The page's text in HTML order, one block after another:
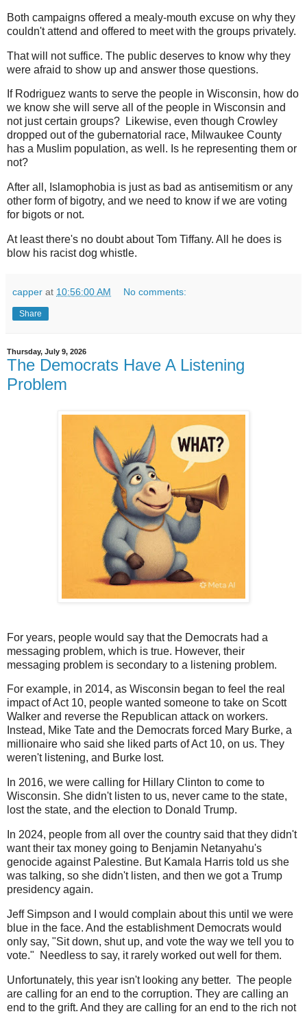
Both campaigns offered a mealy-mouth excuse on why they
couldn't attend and offered to meet with the groups privately.
That will not suffice. The public deserves to know why they
were afraid to show up and answer those questions.
If Rodriguez wants to serve the people in Wisconsin, how do
we know she will serve all of the people in Wisconsin and
not just certain groups? Likewise, even though Crowley
dropped out of the gubernatorial race, Milwaukee County
has a Muslim population, as well. Is he representing them or
not?
After all, Islamophobia is just as bad as antisemitism or any
other form of bigotry, and we need to know if we are voting
for bigots or not.
At least there's no doubt about Tom Tiffany. All he does is
blow his racist dog whistle.
capper at 10:56:00 AM No comments:
Share
Thursday, July 9, 2026
The Democrats Have A Listening
Problem
For years, people would say that the Democrats had a
messaging problem, which is true. However, their
messaging problem is secondary to a listening problem.
For example, in 2014, as Wisconsin began to feel the real
impact of Act 10, people wanted someone to take on Scott
Walker and reverse the Republican attack on workers.
Instead, Mike Tate and the Democrats forced Mary Burke, a
millionaire who said she liked parts of Act 10, on us. They
weren't listening, and Burke lost.
In 2016, we were calling for Hillary Clinton to come to
Wisconsin. She didn't listen to us, never came to the state,
lost the state, and the election to Donald Trump.
In 2024, people from all over the country said that they didn't
want their tax money going to Benjamin Netanyahu's
genocide against Palestine. But Kamala Harris told us she
was talking, so she didn't listen, and then we got a Trump
presidency again.
Jeff Simpson and I would complain about this until we were
blue in the face. And the establishment Democrats would
only say, "Sit down, shut up, and vote the way we tell you to
vote." Needless to say, it rarely worked out well for them.
Unfortunately, this year isn't looking any better. The people
are calling for an end to the corruption. They are calling an
end to the grift. And they are calling for an end to the rich not